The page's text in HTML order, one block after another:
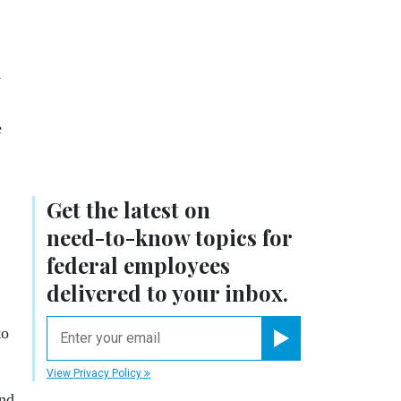
Get the latest on
need-to-knowtopics for
federal employees
delivered to your inbox.
View Privacy Policy